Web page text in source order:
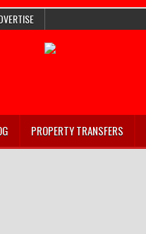
PROPERTY TRANSFERS